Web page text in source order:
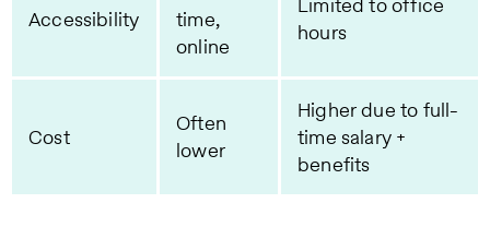
Accessibility
time,
online
hours
Cost
Often
lower
Higher due to full-
time salary +
benefits